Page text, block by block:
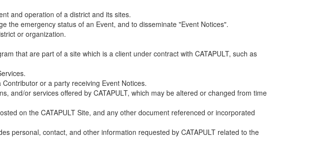
and operation of a district and its sites.
the emergency status of an Event, and to disseminate "Event Notices".
or organization.
that are part of a site which is a client under contract with CATAPULT, such as
or a party receiving Event Notices.
and/or services offered by CATAPULT, which may be altered or changed from time
on the CATAPULT Site, and any other document referenced or incorporated
personal, contact, and other information requested by CATAPULT related to the